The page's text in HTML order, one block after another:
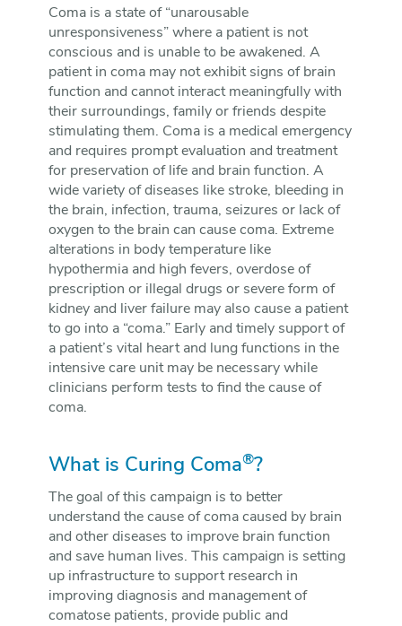
Coma is a state of “unarousable
unresponsiveness” where a patient is not
conscious and is unable to be awakened. A
patient in coma may not exhibit signs of brain
function and cannot interact meaningfully with
their surroundings, family or friends despite
stimulating them. Coma is a medical emergency
and requires prompt evaluation and treatment
for preservation of life and brain function. A
wide variety of diseases like stroke, bleeding in
the brain, infection, trauma, seizures or lack of
oxygen to the brain can cause coma. Extreme
alterations in body temperature like
hypothermia and high fevers, overdose of
prescription or illegal drugs or severe form of
kidney and liver failure may also cause a patient
to go into a “coma.” Early and timely support of
a patient’s vital heart and lung functions in the
intensive care unit may be necessary while
clinicians perform tests to find the cause of
coma.
What is Curing Coma®?
The goal of this campaign is to better
understand the cause of coma caused by brain
and other diseases to improve brain function
and save human lives. This campaign is setting
up infrastructure to support research in
improving diagnosis and management of
comatose patients, provide public and